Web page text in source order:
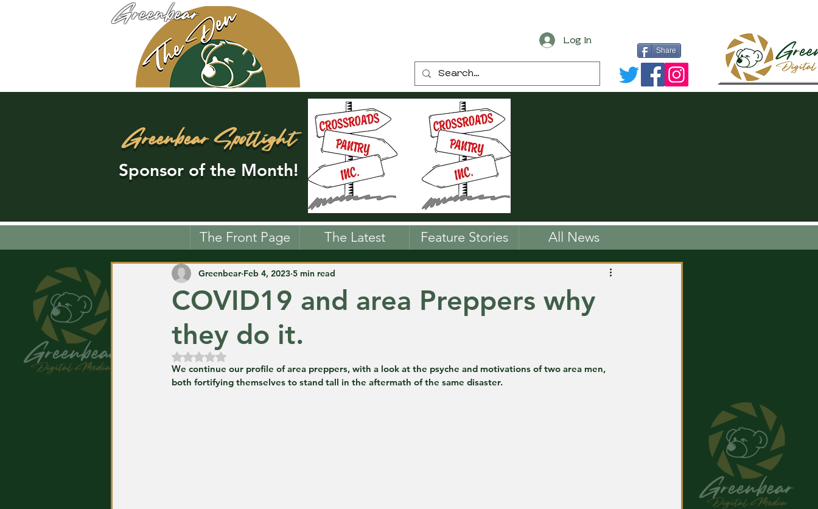
Greenbear
Log In
Share
Greenbear Spotlight
Sponsor of the Month!
The Front Page The Latest Feature Stories All News
COVID19 and area Preppers why
they do it.
Greenbear Feb 4, 2023 5 min read
Rated NaN out of 5 stars.
We continue our profile of area preppers, with a look at the psyche and motivations of two area men,
both fortifying themselves to stand tall in the aftermath of the same disaster.